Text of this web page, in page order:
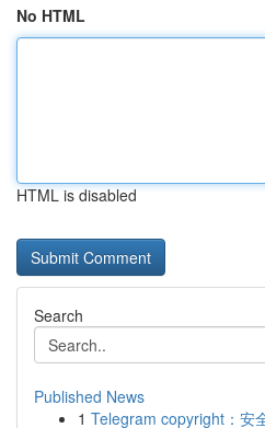
No HTML
HTML is disabled
Search
Published News
1 Telegram copyright：安